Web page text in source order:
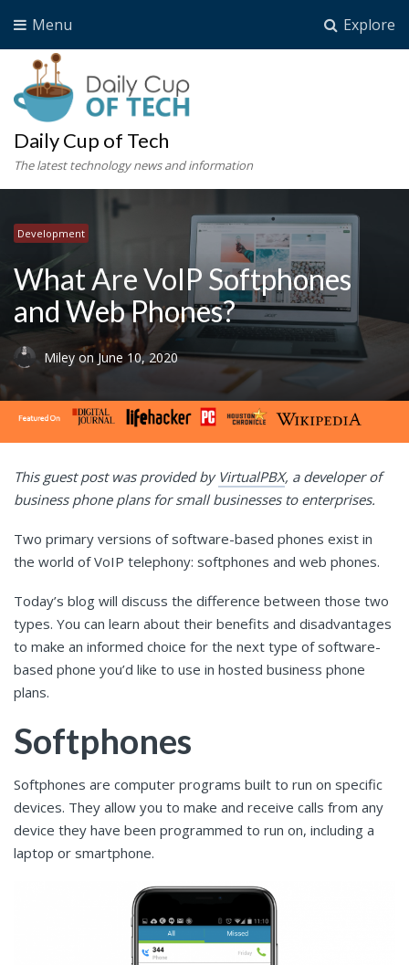
Explore
Menu
Daily Cup of Tech
The latest technology news and information
Development
What Are VoIP Softphones
and Web Phones?
Miley on June 10, 2020
This guest post was provided by VirtualPBX, a developer of
business phone plans for small businesses to enterprises.
Two primary versions of software-based phones exist in
the world of VoIP telephony: softphones and web phones.
Today’s blog will discuss the difference between those two
types. You can learn about their benefits and disadvantages
to make an informed choice for the next type of software-
based phone you’d like to use in hosted business phone
plans.
Softphones
Softphones are computer programs built to run on specific
devices. They allow you to make and receive calls from any
device they have been programmed to run on, including a
laptop or smartphone.